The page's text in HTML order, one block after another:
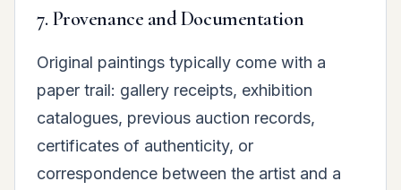
7. Provenance and Documentation
Original paintings typically come with a
paper trail: gallery receipts, exhibition
catalogues, previous auction records,
certificates of authenticity, or
correspondence between the artist and a